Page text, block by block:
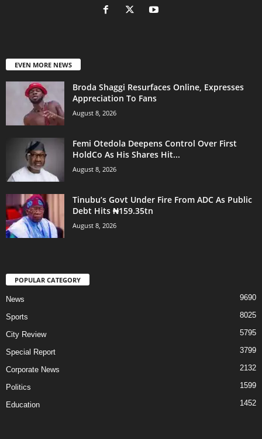
EVEN MORE NEWS
Broda Shaggi Resurfaces Online, Expresses
Appreciation To Fans
August 8, 2026
Femi Otedola Deepens Control Over First
HoldCo As His Shares Hit...
August 8, 2026
Tinubu’s Govt Under Fire From ADC As Public
Debt Hits ₦159.35tn
August 8, 2026
POPULAR CATEGORY
News 9690
Sports 8025
City Review 5795
Special Report 3799
Corporate News 2132
Politics 1599
Education 1452